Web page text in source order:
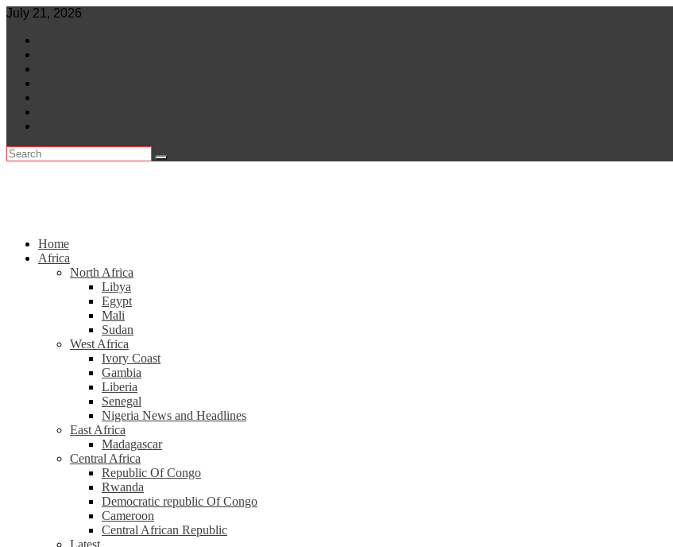
Skip
content
July 21, 2026
Home
Africa
North Africa
Libya
Egypt
Mali
Sudan
West Africa
Ivory Coast
Gambia
Liberia
Senegal
Nigeria News and Headlines
East Africa
Madagascar
Central Africa
Republic Of Congo
Rwanda
Democratic republic Of Congo
Cameroon
Central African Republic
Latest